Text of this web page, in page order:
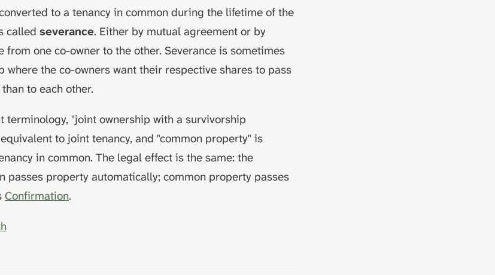
to a tenancy in common during the lifetime of the
called severance. Either by mutual agreement or by
one co-owner to the other. Severance is sometimes
where the co-owners want their respective shares to pass
to each other.
terminology, "joint ownership with a survivorship
to joint tenancy, and "common property" is
in common. The legal effect is the same: the
passes property automatically; common property passes
Confirmation.